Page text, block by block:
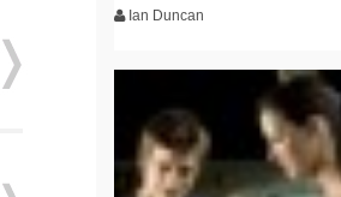
Ian Duncan